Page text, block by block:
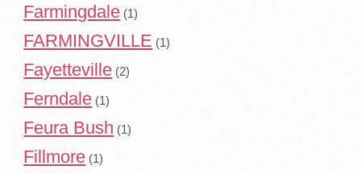
Farmingdale (1)
FARMINGVILLE (1)
Fayetteville (2)
Ferndale (1)
Feura Bush (1)
Fillmore (1)